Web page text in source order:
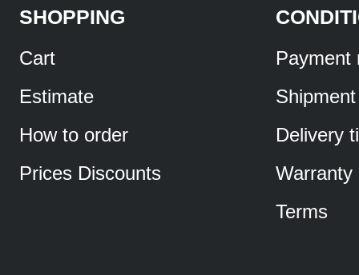
SHOPPING
Cart
Estimate
How to order
Prices Discounts
Payment
Shipment
Delivery
Warranty
Terms